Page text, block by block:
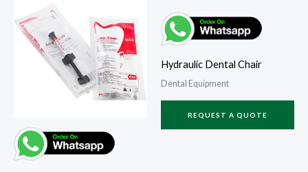
Hydraulic Dental Chair
Dental Equipment
REQUEST A QUOTE